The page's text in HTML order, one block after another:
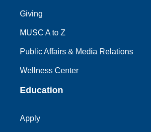
Giving
MUSC A to Z
Public Affairs & Media Relations
Wellness Center
Education
Apply